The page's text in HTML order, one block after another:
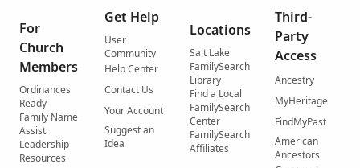
For
Church
Members
Ordinances
Ready
Family Name
Assist
Leadership
Resources
Get Help
User
Community
Help Center
Contact Us
Your Account
Suggest an
Idea
Locations
Salt Lake
FamilySearch
Library
Find a Local
FamilySearch
Center
FamilySearch
Affiliates
Third-
Party
Access
Ancestry
MyHeritage
FindMyPast
American
Ancestors